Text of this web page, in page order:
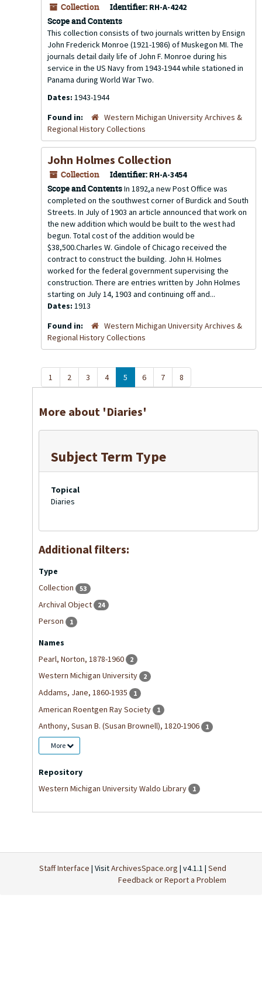
Collection Identifier: RH-A-4242
Scope and Contents
This collection consists of two journals written by Ensign
John Frederick Monroe (1921-1986) of Muskegon MI. The
journals detail daily life of John F. Monroe during his
service in the US Navy from 1943-1944 while stationed in
Panama during World War Two.
Dates: 1943-1944
Found in:
Western Michigan University Archives &
Regional History Collections
John Holmes Collection
Collection Identifier: RH-A-3454
Scope and ContentsIn 1892,a new Post Office was
completed on the southwest corner of Burdick and South
Streets. In July of 1903 an article announced that work on
the new addition which would be built to the west had
begun. Total cost of the addition would be
$38,500.Charles W. Gindole of Chicago received the
contract to construct the building. John H. Holmes
worked for the federal government supervising the
construction. There are entries written by John Holmes
starting on July 14, 1903 and continuing off and...
Dates: 1913
Found in:
Western Michigan University Archives &
Regional History Collections
1 2 3 4 5 6 7 8
More about 'Diaries'
Subject Term Type
Topical
Diaries
Additional filters:
Type
Collection
53
Archival Object 24
Person 1
Names
Pearl, Norton, 1878-1960
2
Western Michigan University 2
Addams, Jane, 1860-1935 1
American Roentgen Ray Society 1
Anthony, Susan B. (Susan Brownell), 1820-1906 1
More
Repository
Western Michigan University Waldo Library
1
Staff Interface | VisitArchivesSpace.org | v4.1.1 | Send
Feedback or Report a Problem